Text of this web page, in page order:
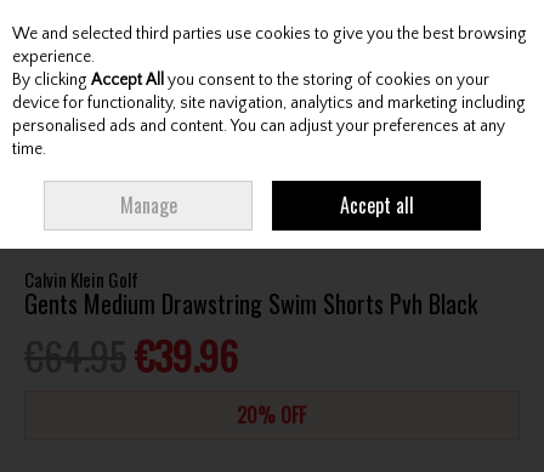
Skip to content
Menu Account Search Cart
CALVIN KLEIN GOLF GENTS MEDIUM DRAWSTRING SWIM SHORTS PVH BLACK
Calvin Klein Golf
Gents Medium Drawstring Swim Shorts Pvh Black
€39.96
20% OFF
We and selected third parties use cookies to give you the best browsing
experience.
By clicking Accept All you consent to the storing of cookies on your
device for functionality, site navigation, analytics and marketing including
personalised ads and content. You can adjust your preferences at any
time.
Manage Accept all